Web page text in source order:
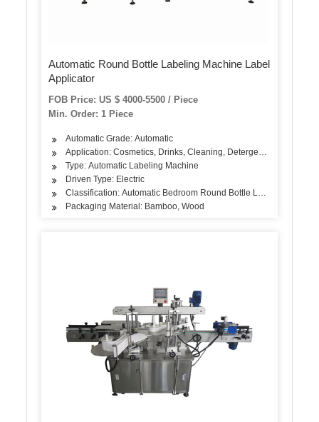
Automatic Round Bottle Labeling Machine Label
Applicator
FOB Price: US $ 4000-5500 / Piece
Min. Order: 1 Piece
Automatic Grade: Automatic
Application: Cosmetics, Drinks, Cleaning, Detergent, Skin Care
Type: Automatic Labeling Machine
Driven Type: Electric
Classification: Automatic Bedroom Round Bottle Labeling
Packaging Material: Bamboo, Wood